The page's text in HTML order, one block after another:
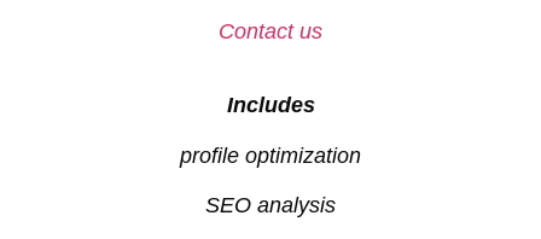
Contact us
Includes
profile optimization
SEO analysis